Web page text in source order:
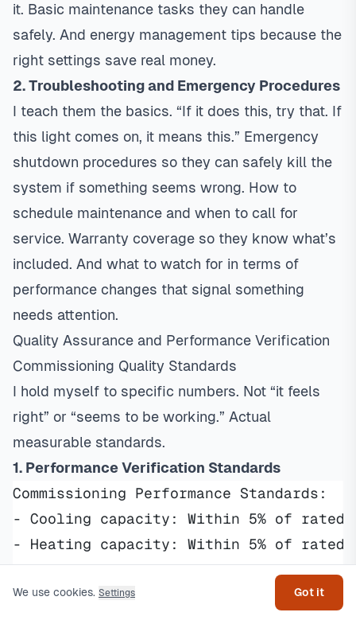
it. Basic maintenance tasks they can handle
safely. And energy management tips because the
right settings save real money.
2.Troubleshootingand Emergency Procedures
I teach them the basics. “If it does this, try that. If
this light comes on, it means this.” Emergency
shutdown procedures so they can safely kill the
system if something seems wrong. How to
schedule maintenance and when to call for
service. Warranty coverage so they know what’s
included. And what to watch for in terms of
performance changes that signal something
needs attention.
Quality Assurance and Performance Verification
Commissioning Quality Standards
I hold myself to specific numbers. Not “it feels
right” or “seems to be working.” Actual
measurable standards.
1. Performance Verification Standards
Commissioning Performance Standards:
- Cooling capacity: Within 5% of rated
- Heating capacity: Within 5% of rated
- Energy efficiency: Meeting or
- Temperature control: ±2°F of
We use cookies. Settings Got it